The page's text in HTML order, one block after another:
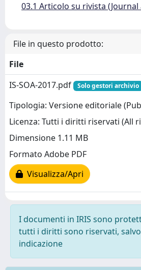
03.1 Articolo su rivista
File in questo prodotto:
File
IS-SOA-2017.pdf
Solo gestori archivio
Tipologia: Versione editoriale
Licenza: Tutti i diritti riservati (All
Dimensione 1.11 MB
Formato Adobe PDF
Visualizza/Apri
I documenti in IRIS sono
tutti i diritti sono riservati,
indicazione